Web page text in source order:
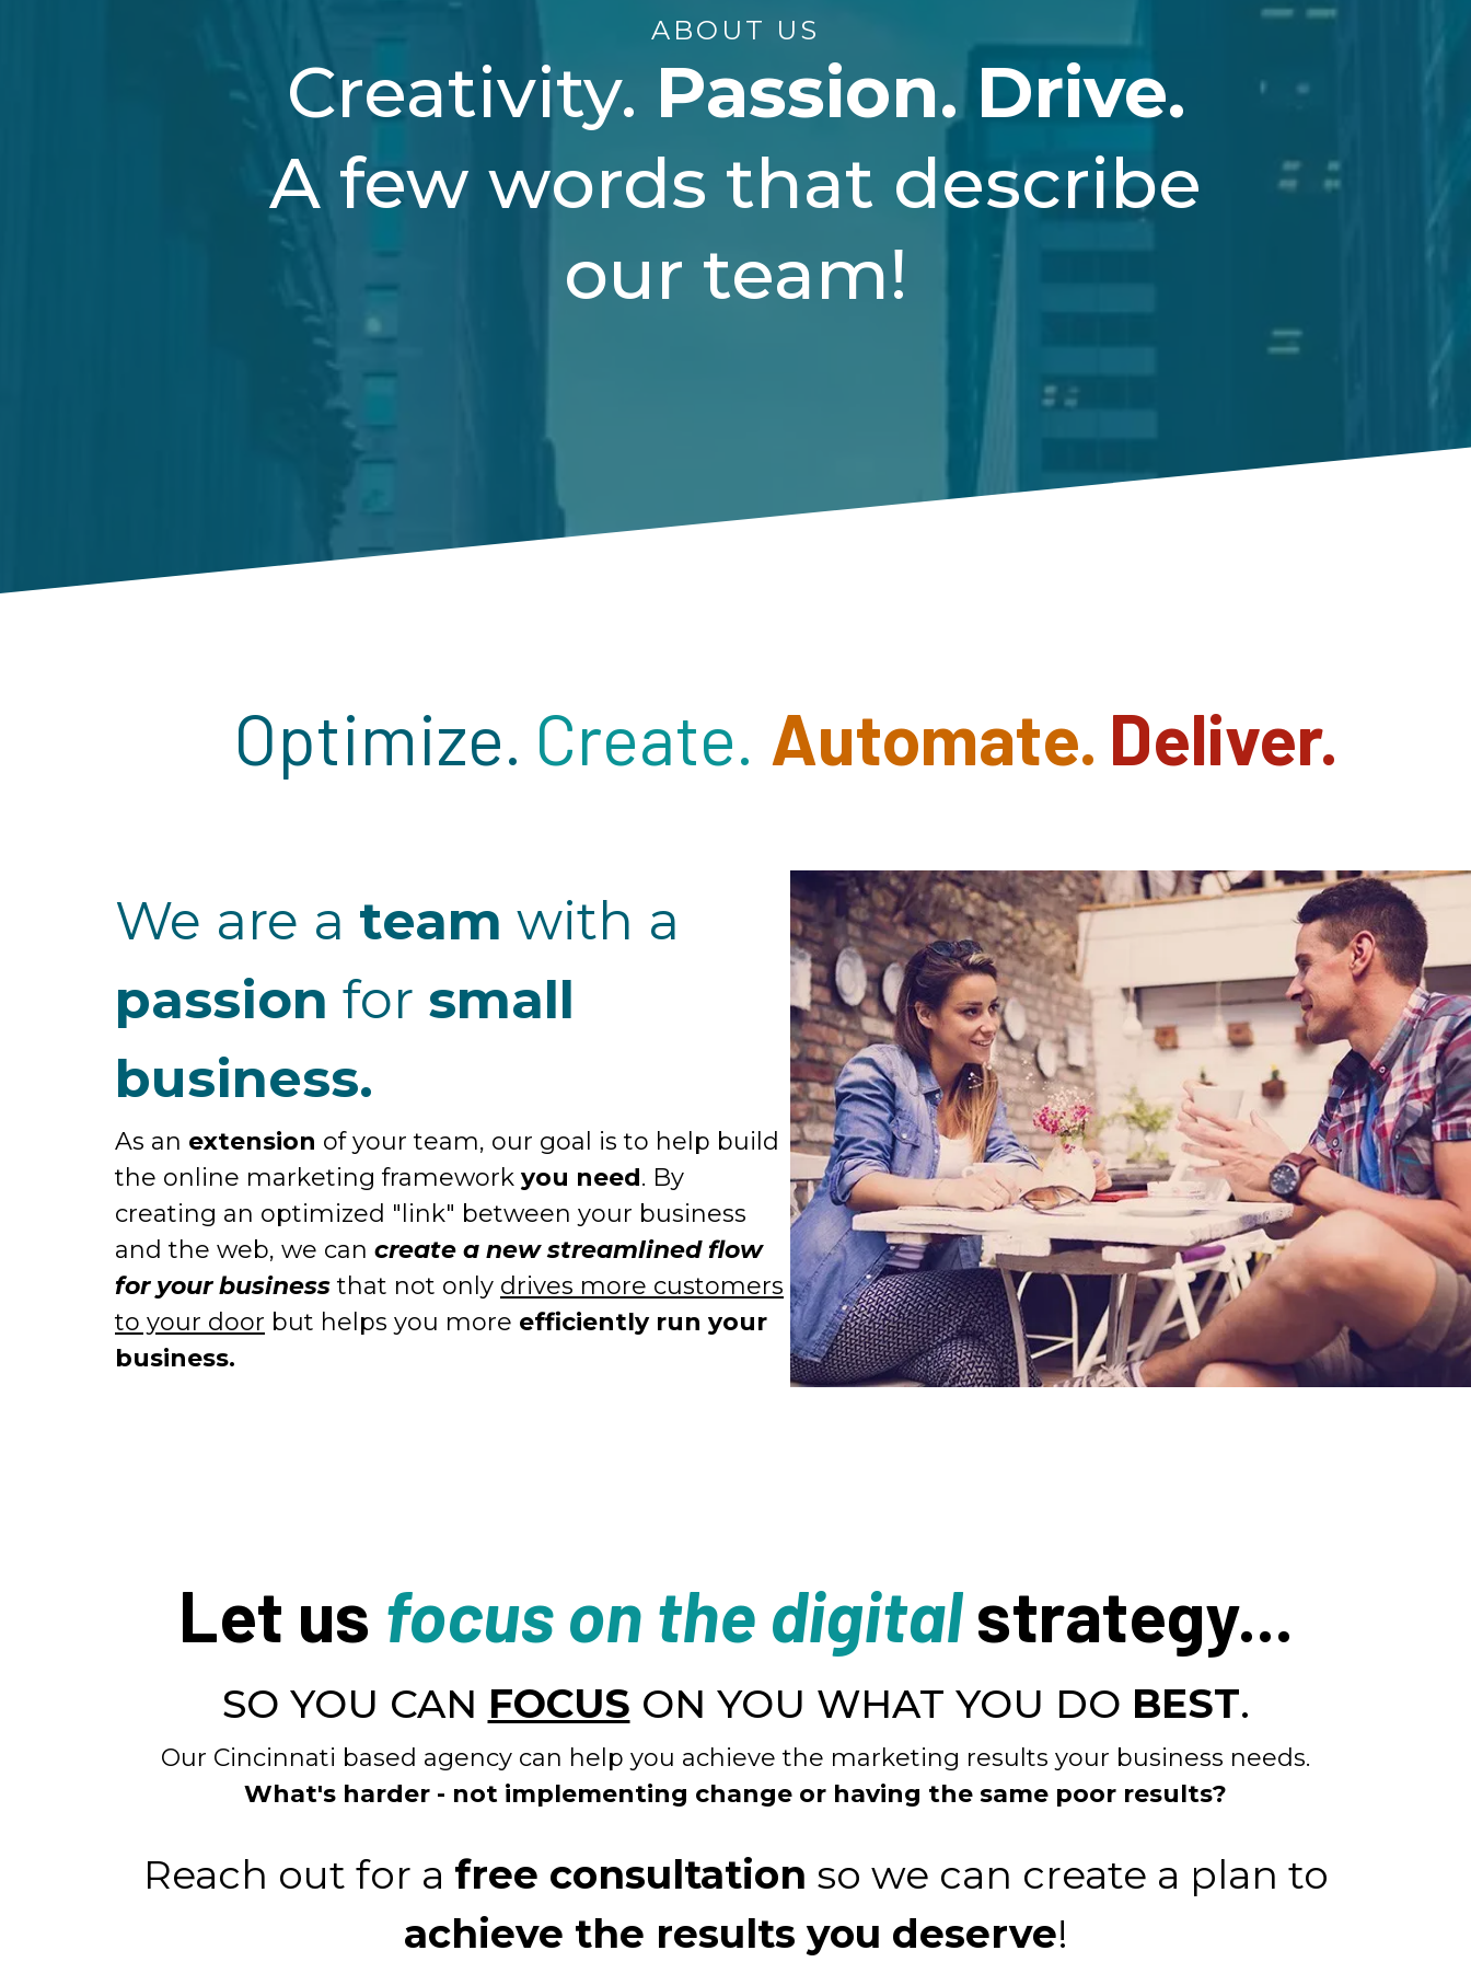
ABOUT US
Creativity. Passion. Drive.
A few words that describe
our team!
Optimize. Create. Automate. Deliver.
We are a team with a
passion for small
business.
As an extension of your team, our goal is to help build
the online marketing framework you need. By
creating an optimized "link" between your business
and the web, we can create a new streamlined flow
for your business that not only drives more customers
to your door but helps you more efficiently run your
business.
Let us focus on the digitalstrategy...
SO YOU CAN FOCUS ON YOU WHAT YOU DO BEST.
Our Cincinnati based agency can help you achieve the marketing results your business needs.
What's harder - not implementing change or having the same poor results?
Reach out for a free consultation so we can create a plan to
achieve the results you deserve!